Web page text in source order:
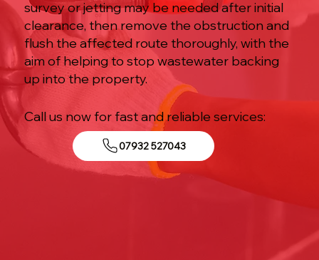
survey or jetting may be needed after initial
clearance, then remove the obstruction and
flush the affected route thoroughly, with the
aim of helping to stop wastewater backing
up into the property.
Call us now for fast and reliable services:
07932 527043